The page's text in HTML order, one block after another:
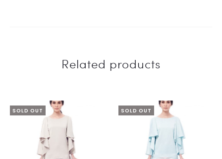
Related products
SOLD OUT SOLD OUT